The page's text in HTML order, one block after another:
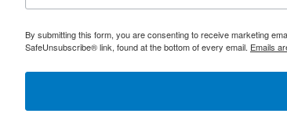
By submitting this form, you are consenting to receive marketing
SafeUnsubscribe® link, found at the bottom of every email. Emails